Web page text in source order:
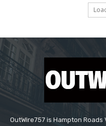
OutWire757 is Hampton